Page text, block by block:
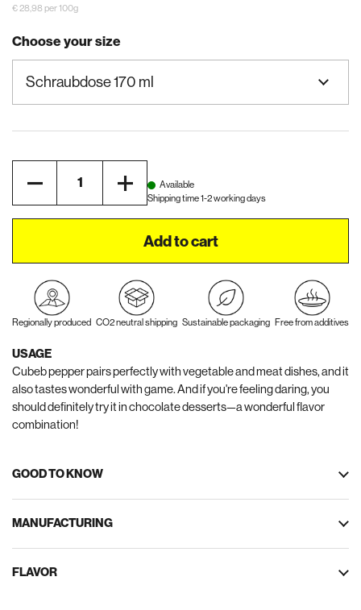
€ 28,98 per 100g
Choose your size
Available
Shipping time 1-2 working days
Add to cart
Regionally produced CO2 neutral shipping Sustainable packaging Free from additives
USAGE
Cubeb pepper pairs perfectly with vegetable and meat dishes, and it
also tastes wonderful with game. And if you're feeling daring, you
should definitely try it in chocolate desserts—a wonderful flavor
combination!
GOOD TO KNOW
MANUFACTURING
FLAVOR